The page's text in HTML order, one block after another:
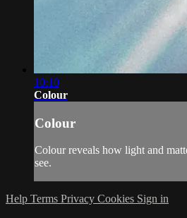
10:10
Colour
Colour
Colour reveals how light and
see.
Help Terms Privacy Cookies Sign in